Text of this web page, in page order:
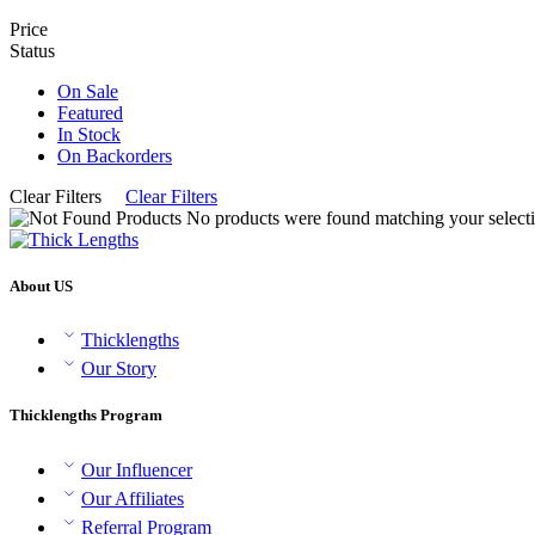
Price
Status
On Sale
Featured
In Stock
On Backorders
Clear Filters
Clear Filters
No products were found matching your
About US
Thicklengths
Our Story
Thicklengths Program
Our Influencer
Our Affiliates
Referral Program